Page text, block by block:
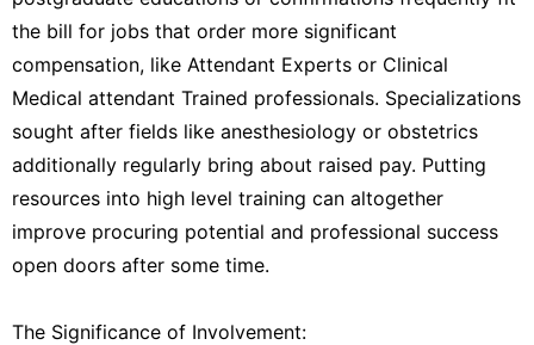
the bill for jobs that order more significant
compensation, like Attendant Experts or Clinical
Medical attendant Trained professionals. Specializations
sought after fields like anesthesiology or obstetrics
additionally regularly bring about raised pay. Putting
resources into high level training can altogether
improve procuring potential and professional success
open doors after some time.
The Significance of Involvement: